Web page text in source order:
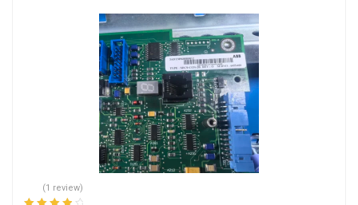
(1 review)